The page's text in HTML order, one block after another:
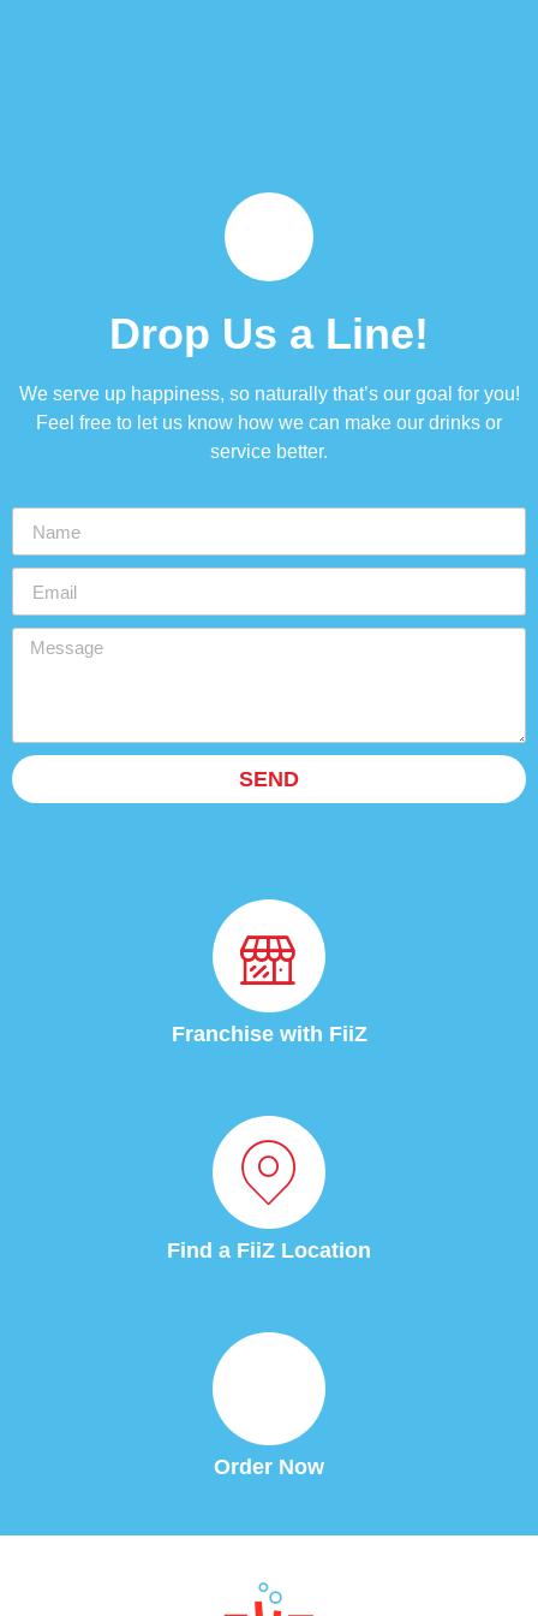
Drop Us a Line!
We serve up happiness, so naturally that’s our goal for you!
Feel free to let us know how we can make our drinks or
service better.
SEND
Franchise with FiiZ
Find a FiiZ Location
Order Now